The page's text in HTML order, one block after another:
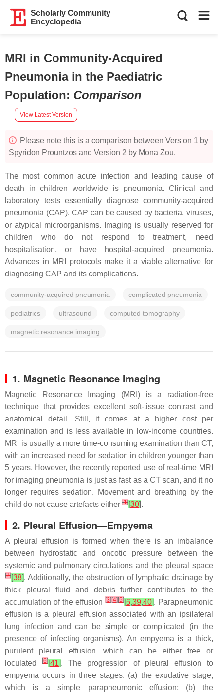
Scholarly Community
Encyclopedia
MRI in Community-Acquired
Pneumonia in the Paediatric
Population: Comparison
View Latest Version
Please note this is a comparison between Version 1 by
Spyridon Prountzos and Version 2 by Mona Zou.
The most common acute infection and leading cause of
death in children worldwide is pneumonia. Clinical and
laboratory tests essentially diagnose community-acquired
pneumonia (CAP). CAP can be caused by bacteria, viruses,
or atypical microorganisms. Imaging is usually reserved for
children who do not respond to treatment, need
hospitalisation, or have hospital-acquired pneumonia.
Advances in MRI protocols make it a viable alternative for
diagnosing CAP and its complications.
community-acquired pneumonia complicated pneumonia
pediatrics ultrasound computed tomography
magnetic resonance imaging
1. Magnetic Resonance Imaging
Magnetic Resonance Imaging (MRI) is a radiation-free
technique that provides excellent soft-tissue contrast and
anatomical detail. Still, it comes at a higher cost per
examination and is less available in low-income countries.
MRI is usually a more time-consuming examination than CT,
with an increased need for sedation in children younger than
5 years. However, the recently reported use of real-time MRI
for imaging pneumonia is just as fast as a CT scan, and it no
longer requires sedation. Movement and breathing by the
child do not cause artefacts either [1][30].
2. Pleural Effusion—Empyema
A pleural effusion is formed when there is an imbalance
between hydrostatic and oncotic pressure between the
systemic and pulmonary circulations and the pleural space
[2][38]. Additionally, the obstruction of lymphatic drainage by
thick pleural fluid and debris further contributes to the
accumulation of the effusion [3][4][5][6,39,40]. Parapneumonic
effusion is a pleural effusion associated with an ipsilateral
lung infection and can be simple or complicated (in the
presence of infecting organisms). An empyema is a thick,
purulent pleural effusion, which can be either free or
loculated
[6][41]. The progression of pleural effusion to
empyema occurs in three stages: (a) the exudative stage,
which is a simple parapneumonic effusion; (b) the